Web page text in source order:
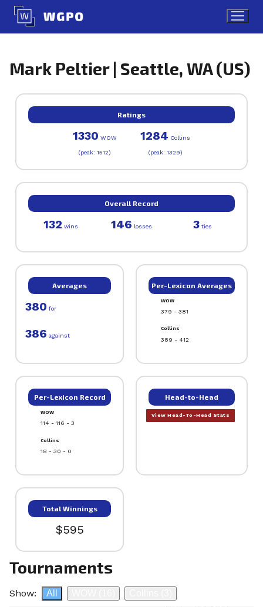
Skip
content
Mark Peltier | Seattle, WA (US)
Ratings
1330 WOW
(peak: 1512)
1284 Collins
(peak: 1329)
Overall Record
132 wins 146 losses 3ties
Averages
380 for
386 against
Per-Lexicon Averages
WOW
379 - 381
Collins
389 - 412
Per-Lexicon Record
WOW
114 - 116 - 3
Collins
18 - 30 - 0
Head-to-Head
View Head-To-Head Stats
Total Winnings
$595
Tournaments
Show: All